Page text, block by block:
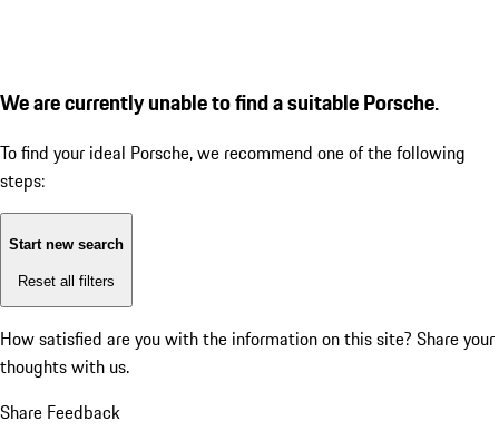
We are currently unable to find a suitable Porsche.
To find your ideal Porsche, we recommend one of the following
steps:
Start new search
Reset all filters
How satisfied are you with the information on this site? Share your
thoughts with us.
Share Feedback